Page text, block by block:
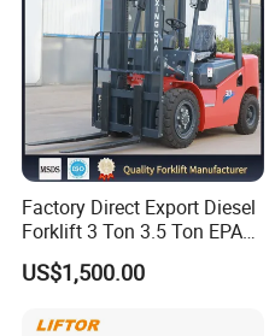
Factory Direct Export Diesel
Forklift 3 Ton 3.5 Ton EPA
EUR5 Engine Lift Height 3m-
7m Outdoor Forklift Solid
US$1,500.00